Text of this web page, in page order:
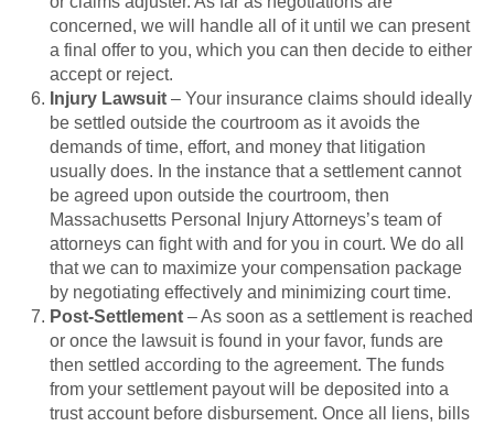
concerned, we will handle all of it until we can present
a final offer to you, which you can then decide to either
accept or reject.
Injury Lawsuit – Your insurance claims should ideally
be settled outside the courtroom as it avoids the
demands of time, effort, and money that litigation
usually does. In the instance that a settlement cannot
be agreed upon outside the courtroom, then
Massachusetts Personal Injury Attorneys’s team of
attorneys can fight with and for you in court. We do all
that we can to maximize your compensation package
by negotiating effectively and minimizing court time.
Post-Settlement – As soon as a settlement is reached
or once the lawsuit is found in your favor, funds are
then settled according to the agreement. The funds
from your settlement payout will be deposited into a
trust account before disbursement. Once all liens, bills